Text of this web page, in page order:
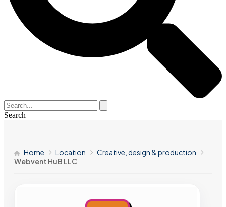
Search
Home Location
Creative, design & production
Webvent HuB LLC